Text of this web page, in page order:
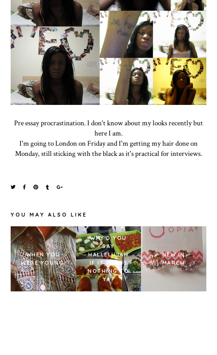
Pre essay procrastination. I don't know about my looks recently but
here I am.
I'm going to London on Friday and I'm getting my hair done on
Monday, still sticking with the black as it's practical for interviews.
YOU MAY ALSO LIKE
WHEN YOU
WERE YOUNG.
WHY'D YOU
SAY
HALLELUJAH
IF IT MEANS
NOTHING TO
YA?
NEW IN
MARCH